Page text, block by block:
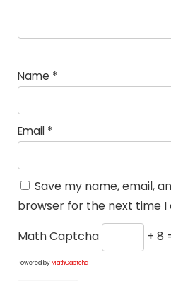
Name *
Email *
Save my name, email,
browser for the next time I
Math Captcha
+ 8
Powered byMathCaptcha